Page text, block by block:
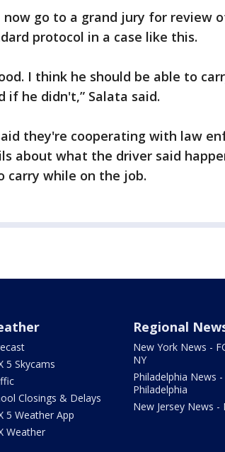
now go to a grand jury for review
protocol in a case like this.
I think he should be able to
if he didn't,” Salata said.
said they're cooperating with law
about what the driver said
carry while on the job.
5 Skycams
Closings & Delays
5 Weather App
Weather
Regional
New York News -
NY
Philadelphia News -
Philadelphia
New Jersey News -